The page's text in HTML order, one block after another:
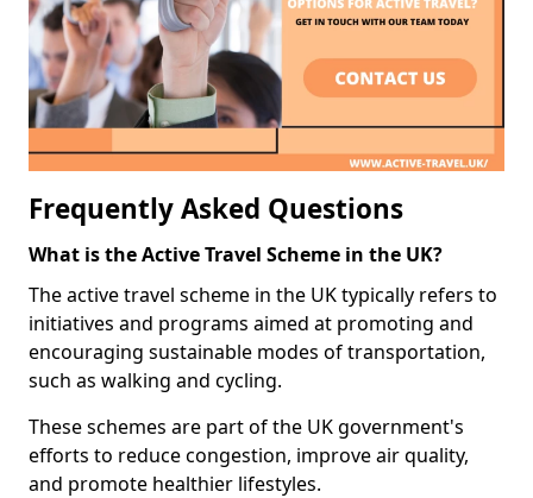
Frequently Asked Questions
What is the Active Travel Scheme in the UK?
The active travel scheme in the UK typically refers to
initiatives and programs aimed at promoting and
encouraging sustainable modes of transportation,
such as walking and cycling.
These schemes are part of the UK government's
efforts to reduce congestion, improve air quality,
and promote healthier lifestyles.